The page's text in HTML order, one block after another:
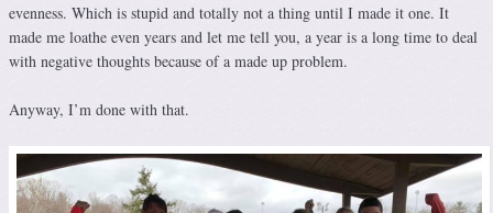
evenness. Which is stupid and totally not a thing until I made it one. It
made me loathe even years and let me tell you, a year is a long time to deal
with negative thoughts because of a made up problem.
Anyway, I’m done with that.